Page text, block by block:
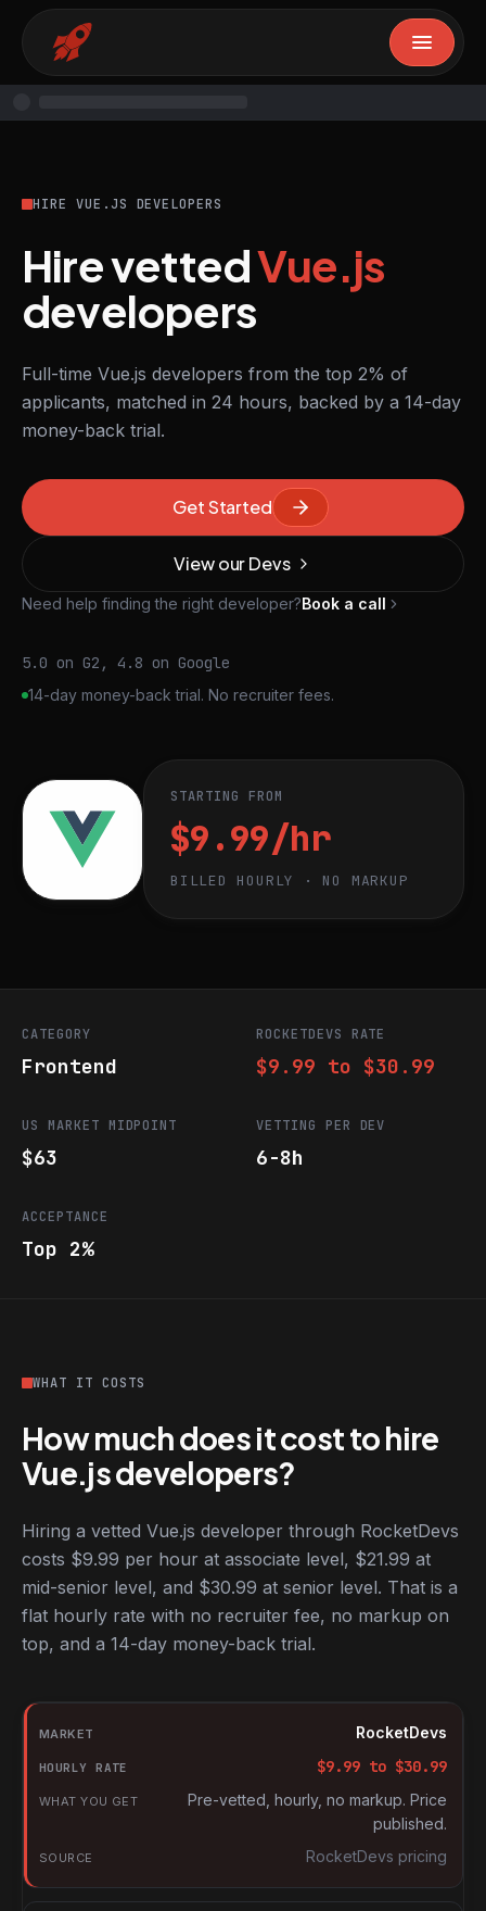
HIRE VUE.JS DEVELOPERS
Hire vettedVue.js
developers
Full-time Vue.js developers from the top 2% of
applicants, matched in 24 hours, backed by a 14-day
money-back trial.
Get Started
View our Devs
Need help finding the right developer?Book a call
5.0 on G2, 4.8 on Google
14-day money-back trial. No recruiter fees.
STARTING FROM
$9.99/hr
BILLED HOURLY · NO MARKUP
CATEGORY
Frontend
ROCKETDEVS RATE
$9.99 to $30.99
US MARKET MIDPOINT
$63
VETTING PER DEV
6-8h
ACCEPTANCE
Top 2%
WHAT IT COSTS
How much does it cost to hire
Vue.js developers?
Hiring a vetted Vue.js developer through RocketDevs
costs $9.99 per hour at associate level, $21.99 at
mid-senior level, and $30.99 at senior level. That is a
flat hourly rate with no recruiter fee, no markup on
top, and a 14-day money-back trial.
Hourly rates for Vue.js developers by market
Market
Hourly rate
What you get
RocketDevs
$9.99 to $30.99
Pre-vetted, hourly, no markup. Price
published.
RocketDevs pricing